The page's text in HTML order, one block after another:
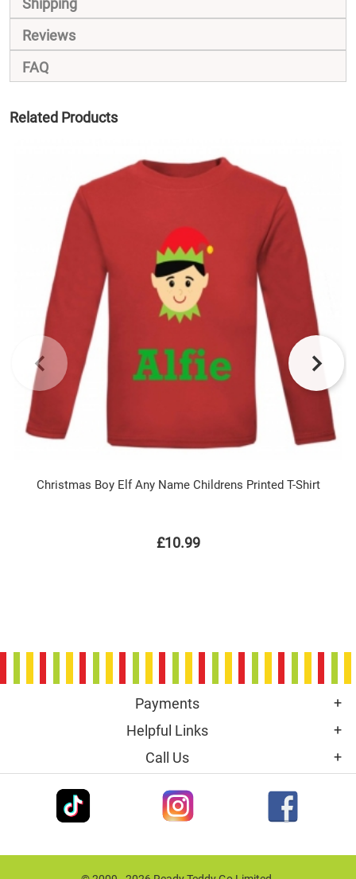
Shipping
Reviews
FAQ
Related Products
Christmas Boy Elf Any Name Childrens Printed T-Shirt
£10.99
Payments
Helpful Links
Call Us